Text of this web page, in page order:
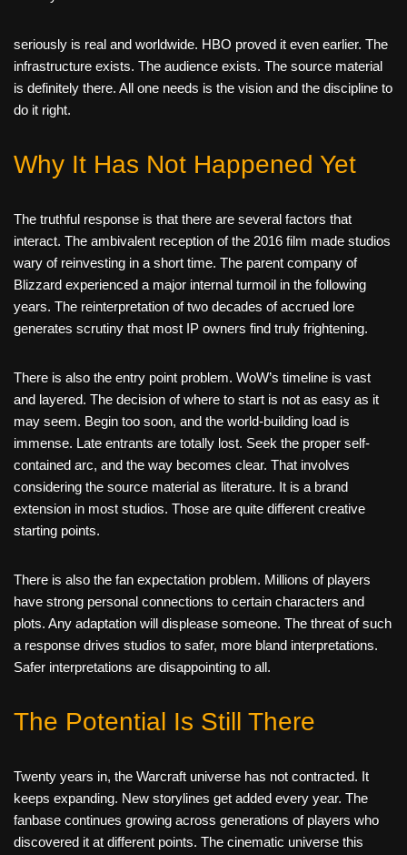
seriously is real and worldwide. HBO proved it even earlier. The
infrastructure exists. The audience exists. The source material
is definitely there. All one needs is the vision and the discipline to
do it right.
Why It Has Not Happened Yet
The truthful response is that there are several factors that
interact. The ambivalent reception of the 2016 film made studios
wary of reinvesting in a short time. The parent company of
Blizzard experienced a major internal turmoil in the following
years. The reinterpretation of two decades of accrued lore
generates scrutiny that most IP owners find truly frightening.
There is also the entry point problem. WoW’s timeline is vast
and layered. The decision of where to start is not as easy as it
may seem. Begin too soon, and the world-building load is
immense. Late entrants are totally lost. Seek the proper self-
contained arc, and the way becomes clear. That involves
considering the source material as literature. It is a brand
extension in most studios. Those are quite different creative
starting points.
There is also the fan expectation problem. Millions of players
have strong personal connections to certain characters and
plots. Any adaptation will displease someone. The threat of such
a response drives studios to safer, more bland interpretations.
Safer interpretations are disappointing to all.
The Potential Is Still There
Twenty years in, the Warcraft universe has not contracted. It
keeps expanding. New storylines get added every year. The
fanbase continues growing across generations of players who
discovered it at different points. The cinematic universe this